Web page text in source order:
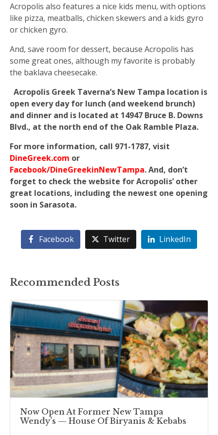
Acropolis also features a nice kids menu, with options
like pizza, meatballs, chicken skewers and a kids gyro
or chicken gyro.
And, save room for dessert, because Acropolis has
some great ones, although my favorite is probably
the baklava cheesecake.
Acropolis Greek Taverna’s New Tampa location is
open every day for lunch (and weekend brunch)
and dinner and is located at 14947 Bruce B. Downs
Blvd., at the north end of the Oak Ramble Plaza.
For more information, call 971-1787, visit
DineGreek.com or
Facebook/DineGreekinNewTampa. And, don’t
forget to check the website for Acropolis’ other
great locations, including the newest one opening
soon in Sarasota.
Facebook Twitter LinkedIn
Recommended Posts
Now Open At Former New Tampa
Wendy’s — House Of Biryanis & Kebabs